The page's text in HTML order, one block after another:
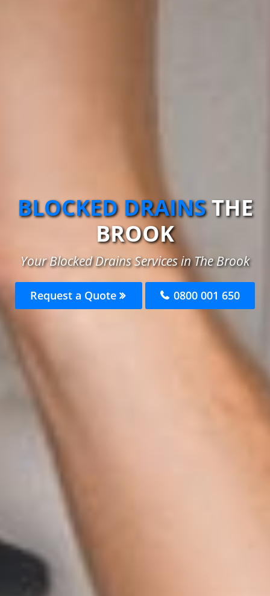
BLOCKED DRAINSTHE
BROOK
Your Blocked Drains Services in The Brook
Request a Quote 0800 001 650